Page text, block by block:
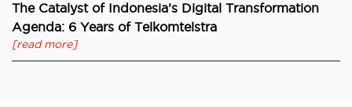
The Catalyst of Indonesia’s Digital Transformation
Agenda: 6 Years of Telkomtelstra
[read more]